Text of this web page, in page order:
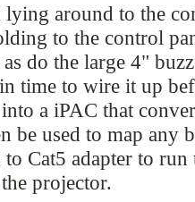
lying around to the
to the control
do the large 4"
time to wire it up
a iPAC that
be used to map any
Cat5 adapter to
projector.